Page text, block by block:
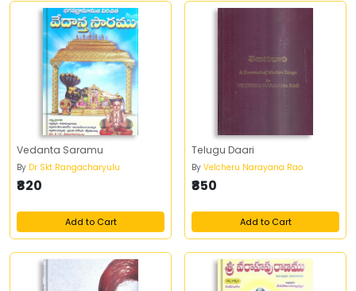
Vedanta Saramu
By Dr Skt Rangacharyulu
₹820
Add to Cart
Telugu Daari
By Velcheru Narayana Rao
₹850
Add to Cart